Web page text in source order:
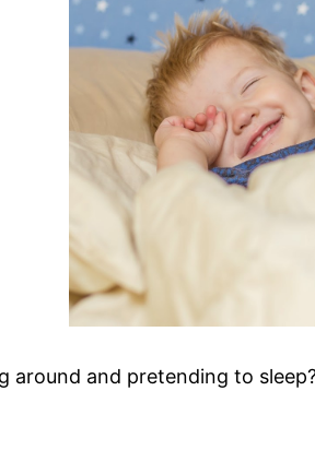
around and pretending to